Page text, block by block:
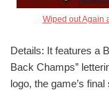
Wiped out Again
Details: It features a
Back Champs”
logo, the game’s